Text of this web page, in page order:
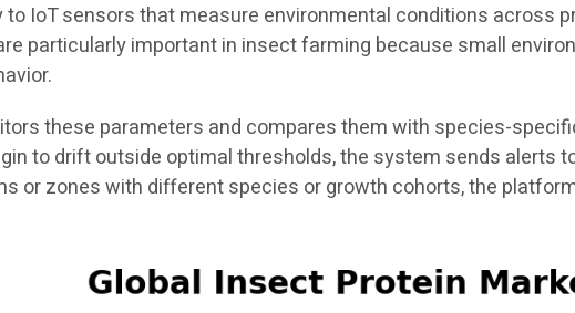
IoT sensors that measure environmental conditions across
particularly important in insect farming because small
these parameters and compares them with species-
to drift outside optimal thresholds, the system sends alerts
or zones with different species or growth cohorts, the